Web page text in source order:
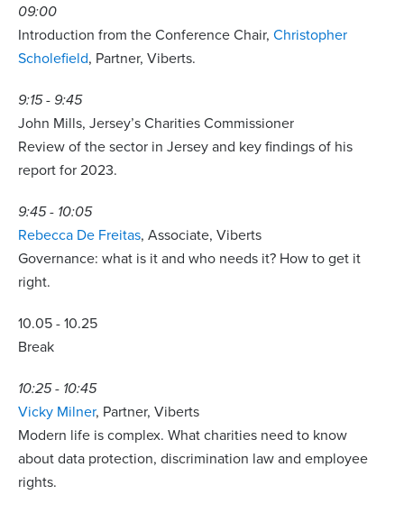
09:00
Introduction from the Conference Chair, Christopher
Scholefield, Partner, Viberts.
9:15 - 9:45
John Mills, Jersey’s Charities Commissioner
Review of the sector in Jersey and key findings of his
report for 2023.
9:45 - 10:05
Rebecca De Freitas, Associate, Viberts
Governance: what is it and who needs it? How to get it
right.
10.05 - 10.25
Break
10:25 - 10:45
Vicky Milner, Partner, Viberts
Modern life is complex. What charities need to know
about data protection, discrimination law and employee
rights.